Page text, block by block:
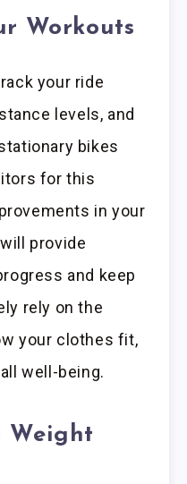
Workouts
your ride
levels, and
bikes
for this
in your
provide
and keep
rely on the
your clothes fit,
well-being.
Weight